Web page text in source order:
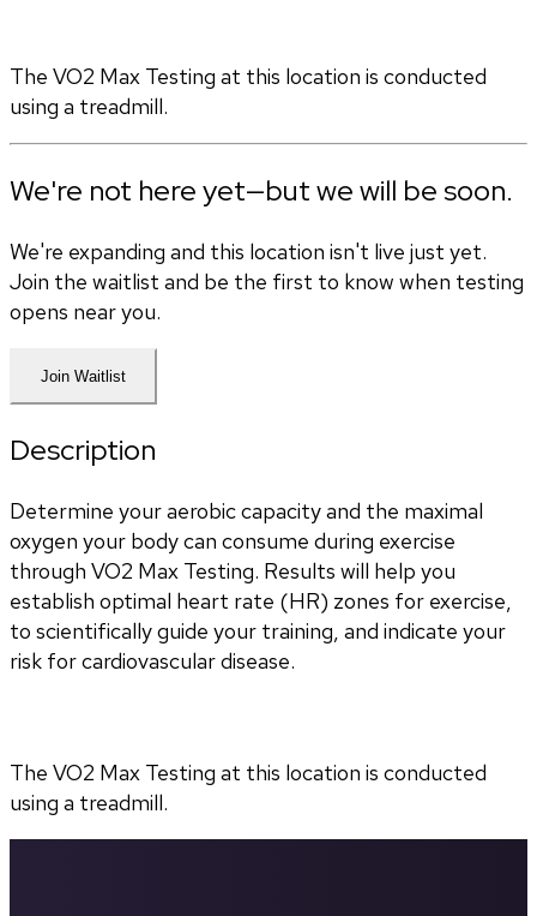
The VO2 Max Testing at this location is conducted
using a treadmill.
We're not here yet—but we will be soon.
We're expanding and this location isn't live just yet.
Join the waitlist and be the first to know when testing
opens near you.
Join Waitlist
Description
Determine your aerobic capacity and the maximal
oxygen your body can consume during exercise
through VO2 Max Testing. Results will help you
establish optimal heart rate (HR) zones for exercise,
to scientifically guide your training, and indicate your
risk for cardiovascular disease.
The VO2 Max Testing at this location is conducted
using a treadmill.